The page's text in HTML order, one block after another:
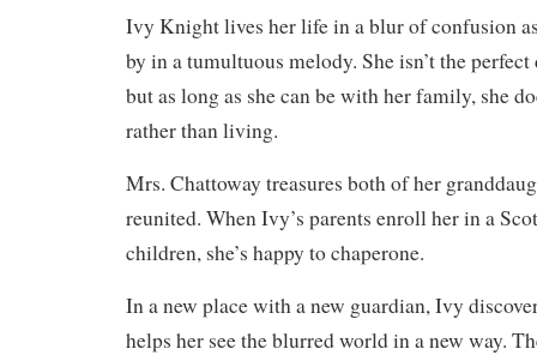
Ivy Knight lives her life in a blur of confusion
by in a tumultuous melody. She isn’t the
but as long as she can be with her family, she
rather than living.
Mrs. Chattoway treasures both of her
reunited. When Ivy’s parents enroll her in a
children, she’s happy to chaperone.
​In a new place with a new guardian, Ivy
helps her see the blurred world in a new way.